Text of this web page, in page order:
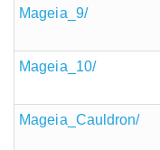
Mageia_9/
Mageia_10/
Mageia_Cauldron/